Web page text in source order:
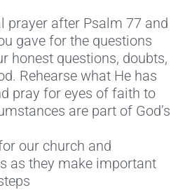
prayer after Psalm 77 and
gave for the questions
honest questions, doubts,
Rehearse what He has
pray for eyes of faith to
are part of God’s
our church and
as they make important